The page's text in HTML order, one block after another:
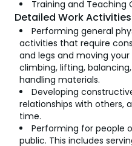
Training and Teaching
Detailed Work Activities
Performing general
activities that require
and legs and moving
climbing, lifting,
handling materials.
Developing
relationships with others,
time.
Performing for people
public. This includes